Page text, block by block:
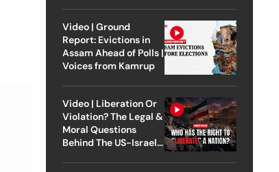
Video | Ground
Report: Evictions in
Assam Ahead of Polls |
Voices from Kamrup
Video | Liberation Or
Violation? The Legal &
Moral Questions
Behind The US-Israel